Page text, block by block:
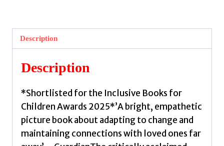
Sun
:
story
about
discovering
home
wherever
Description
Description
*Shortlisted for the Inclusive Books for
Children Awards 2025*’A bright, empathetic
picture book about adapting to change and
maintaining connections with loved ones far